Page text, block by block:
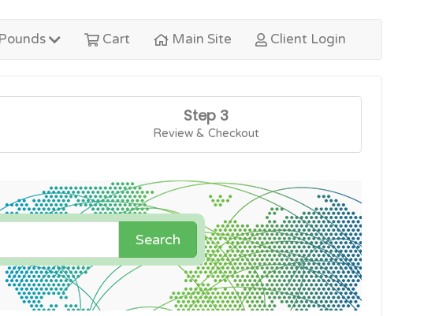
Cart Main Site Client Login
Step 3
Review & Checkout
Search